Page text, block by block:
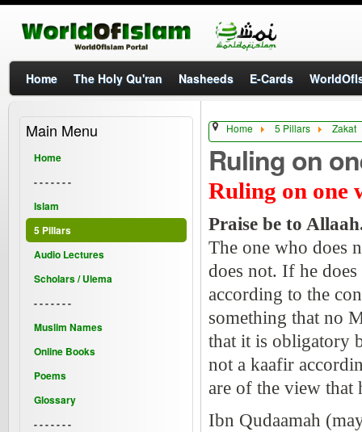
Home The Holy Qu'ran Nasheeds E-Cards
Home 5 Pillars Zakat
Ruling on
Ruling on one
Praise be to
The one who does
does not. If he
according to the
something that no
that it is obligatory
not a kaafir
are of the view that
Ibn Qudaamah
Main Menu
Home
- - - - - - -
Islam
5 Pillars
Audio Lectures
Scholars / Ulema
- - - - - - -
Muslim Names
Online Books
Poems
Glossary
- - - - - - -